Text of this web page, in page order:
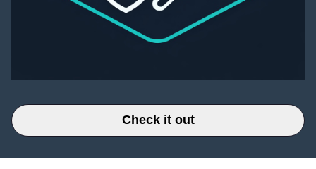
Check it out